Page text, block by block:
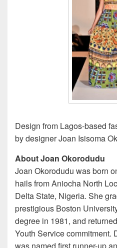
Design from Lagos-based
by designer Joan Isisoma
About Joan Okorodudu
Joan Okorodudu was born
hails from Aniocha North
Delta State, Nigeria. She
prestigious Boston
degree in 1981, and
Youth Service commitment.
was named first runner-up